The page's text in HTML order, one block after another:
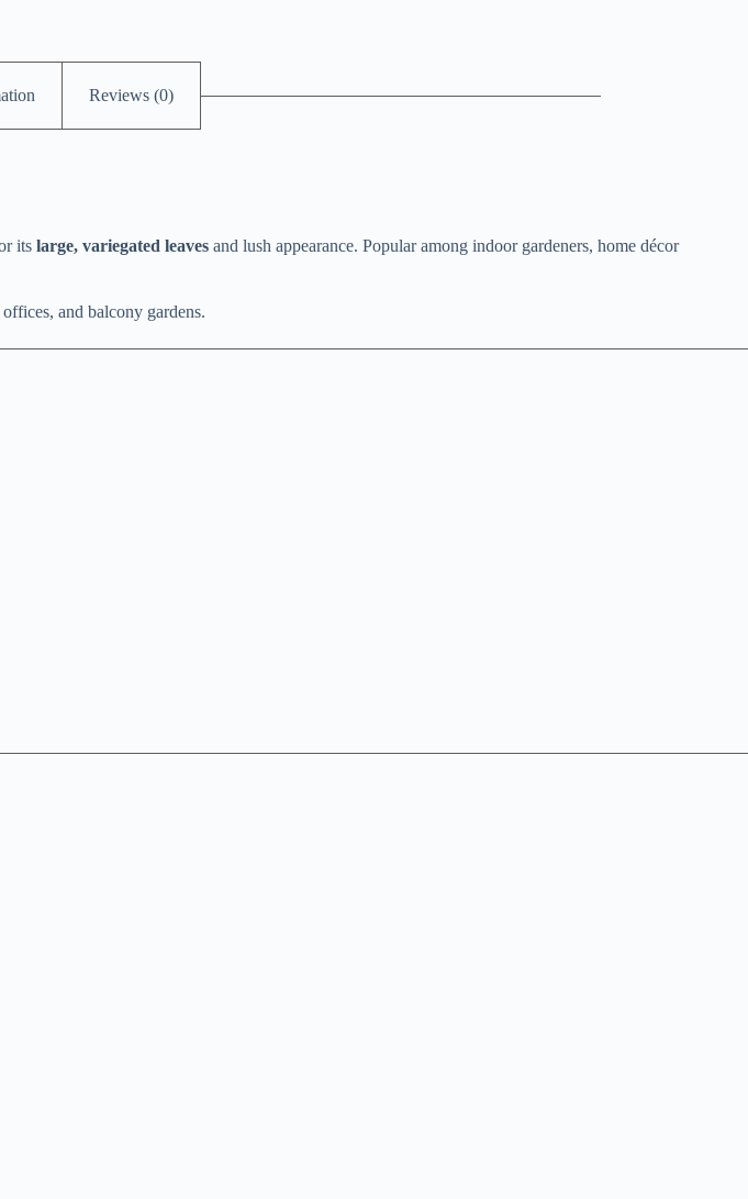
Reviews (0)
its large, variegated leaves and lush appearance. Popular among indoor gardeners, home décor
and balcony gardens.